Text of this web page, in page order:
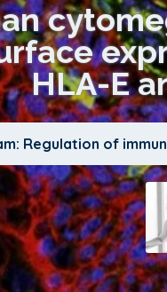
HLA-E
Regulation of